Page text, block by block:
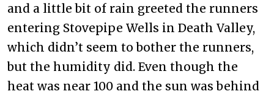
and a little bit of rain greeted the runners
entering Stovepipe Wells in Death Valley,
which didn’t seem to bother the runners,
but the humidity did. Even though the
heat was near 100 and the sun was behind